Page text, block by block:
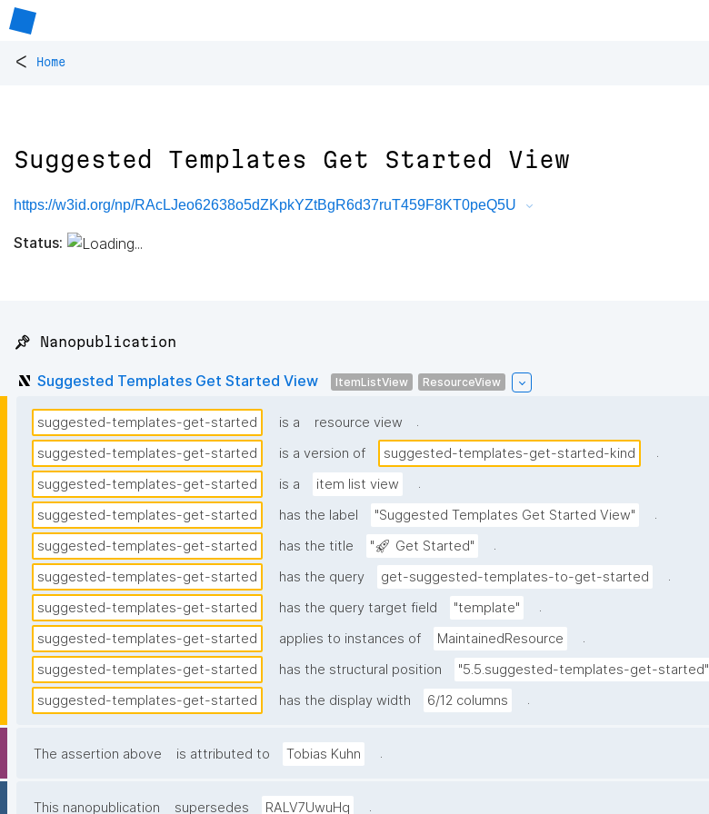
< Home
Suggested Templates Get Started View
https://w3id.org/np/RAcLJeo62638o5dZKpkYZtBgR6d37ruT459F8KT0peQ5U
Status:
📌 Nanopublication
Suggested Templates Get Started View ItemListView ResourceView
suggested-templates-get-started is a resource view
.
suggested-templates-get-started
is a version of suggested-templates-get-started-kind
.
suggested-templates-get-started
is a item list view
.
suggested-templates-get-started
has the label "Suggested Templates Get Started View"
.
suggested-templates-get-started
has the title "🚀 Get Started"
.
suggested-templates-get-started
has the query get-suggested-templates-to-get-started
.
suggested-templates-get-started
has the query target field "template"
.
suggested-templates-get-started
applies to instances of MaintainedResource
.
suggested-templates-get-started
has the structural position "5.5.suggested-templates-get-started"
suggested-templates-get-started
has the display width 6/12 columns .
The assertion above is attributed to Tobias Kuhn .
This nanopublication supersedes RALV7UwuHq .